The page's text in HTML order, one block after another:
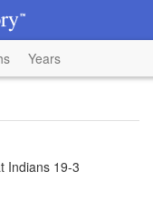
Years
Indians 19-3